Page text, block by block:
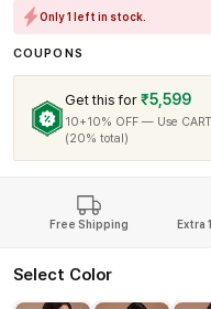
Only 1 left in stock.
COUPONS
Get this for ₹5,599
10+10% OFF — Use
(20% total)
Free Shipping Extra
Select Color